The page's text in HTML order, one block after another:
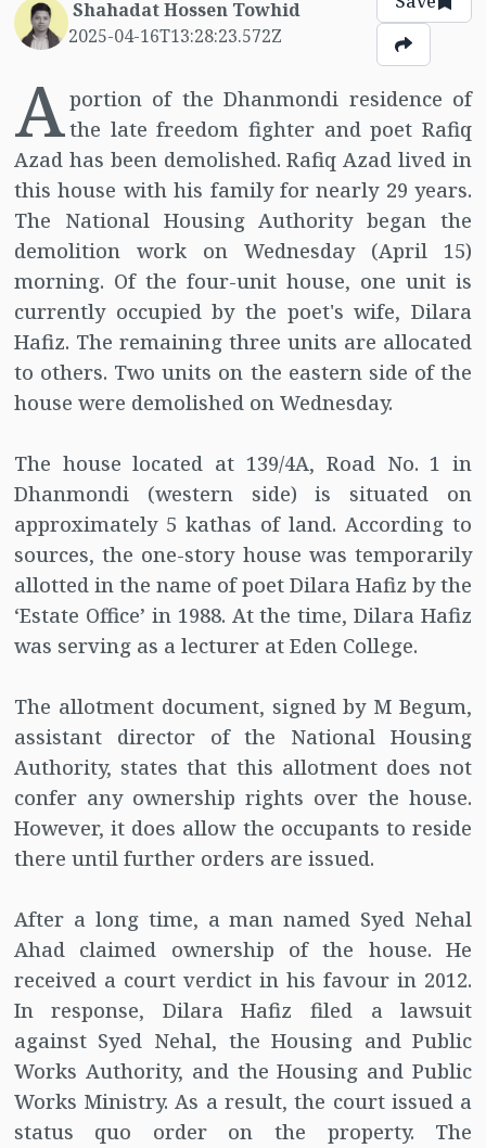
Shahadat Hossen Towhid
2025-04-16T13:28:23.572Z
Aportion of the Dhanmondi residence of
the late freedom fighter and poet Rafiq
Azad has been demolished. Rafiq Azad lived in
this house with his family for nearly 29 years.
The National Housing Authority began the
demolition work on Wednesday (April 15)
morning. Of the four-unit house, one unit is
currently occupied by the poet's wife, Dilara
Hafiz. The remaining three units are allocated
to others. Two units on the eastern side of the
house were demolished on Wednesday.
The house located at 139/4A, Road No. 1 in
Dhanmondi (western side) is situated on
approximately 5 kathas of land. According to
sources, the one-story house was temporarily
allotted in the name of poet Dilara Hafiz by the
‘Estate Office’ in 1988. At the time, Dilara Hafiz
was serving as a lecturer at Eden College.
The allotment document, signed by M Begum,
assistant director of the National Housing
Authority, states that this allotment does not
confer any ownership rights over the house.
However, it does allow the occupants to reside
there until further orders are issued.
After a long time, a man named Syed Nehal
Ahad claimed ownership of the house. He
received a court verdict in his favour in 2012.
In response, Dilara Hafiz filed a lawsuit
against Syed Nehal, the Housing and Public
Works Authority, and the Housing and Public
Works Ministry. As a result, the court issued a
status quo order on the property. The